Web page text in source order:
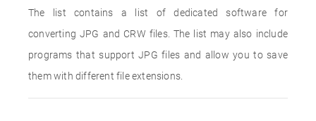
The list contains a list of dedicated software for
converting JPG and CRW files. The list may also include
programs that support JPG files and allow you to save
them with different file extensions.